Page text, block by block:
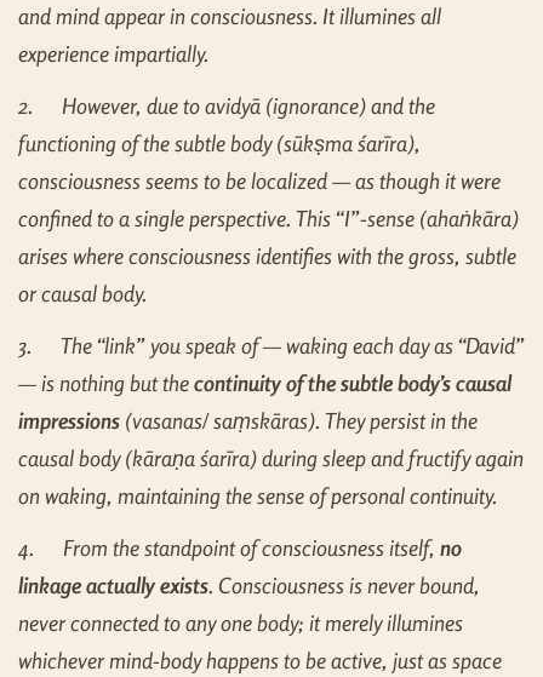
and mind appear in consciousness. It illumines all
experience impartially.
2. However, due to avidyā (ignorance) and the
functioning of the subtle body (sūkṣma śarīra),
consciousness seems to be localized — as though it were
confined to a single perspective. This “I”-sense (ahaṅkāra)
arises where consciousness identifies with the gross, subtle
or causal body.
3. The “link” you speak of — waking each day as “David”
— is nothing but thecontinuity of the subtle body’s causal
impressions (vasanas/ saṃskāras). They persist in the
causal body (kāraṇa śarīra) during sleep and fructify again
on waking, maintaining the sense of personal continuity.
4. From the standpoint of consciousness itself, no
linkage actually exists. Consciousness is never bound,
never connected to any one body; it merely illumines
whichever mind-body happens to be active, just as space